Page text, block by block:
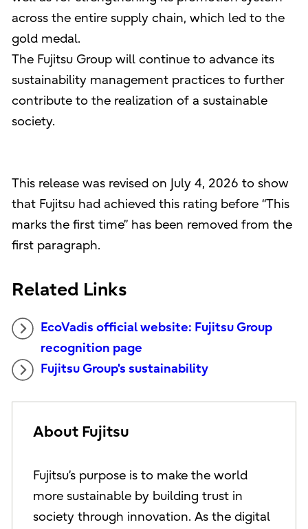
across the entire supply chain, which led to the
gold medal.
The Fujitsu Group will continue to advance its
sustainability management practices to further
contribute to the realization of a sustainable
society.
This release was revised on July 4, 2026 to show
that Fujitsu had achieved this rating before “This
marks the first time” has been removed from the
first paragraph.
Related Links
EcoVadis official website: Fujitsu Group
recognition page
Fujitsu Group's sustainability
About Fujitsu
Fujitsu’s purpose is to make the world
more sustainable by building trust in
society through innovation. As the digital